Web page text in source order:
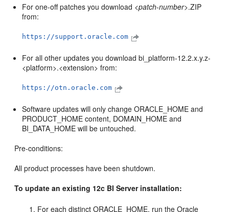
For one-off patches you download <patch-number>.ZIP
from:
https://support.oracle.com
For all other updates you download bi_platform-12.2.x.y.z-
<platform>.<extension> from:
https://otn.oracle.com
Software updates will only change ORACLE_HOME and
PRODUCT_HOME content, DOMAIN_HOME and
BI_DATA_HOME will be untouched.
Pre-conditions:
All product processes have been shutdown.
To update an existing 12c BI Server installation:
For each distinct ORACLE_HOME, run the Oracle